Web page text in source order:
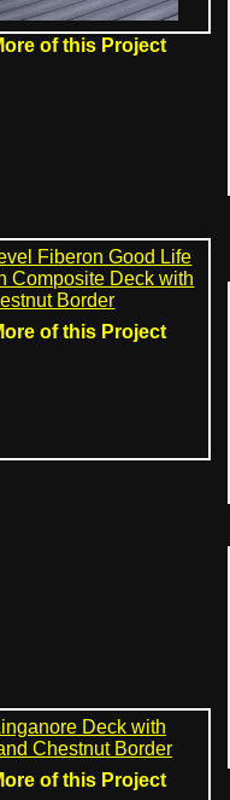
of this Project
of this Project
of this Project